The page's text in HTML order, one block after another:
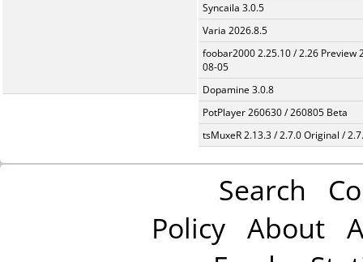
Syncaila 3.0.5
Varia 2026.8.5
foobar2000 2.25.10 / 2.26 Preview
08-05
Dopamine 3.0.8
PotPlayer 260630 / 260805 Beta
tsMuxeR 2.13.3 / 2.7.0 Original /
Search
Policy About